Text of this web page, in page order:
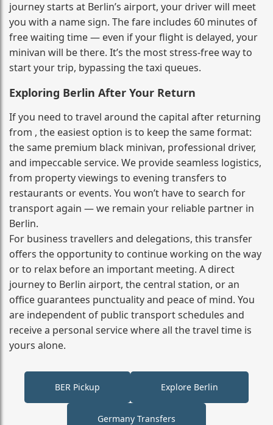
journey starts at Berlin’s airport, your driver will meet
you with a name sign. The fare includes 60 minutes of
free waiting time — even if your flight is delayed, your
minivan will be there. It’s the most stress‑free way to
start your trip, bypassing the taxi queues.
Exploring Berlin After Your Return
If you need to travel around the capital after returning
from , the easiest option is to keep the same format:
the same premium black minivan, professional driver,
and impeccable service. We provide seamless logistics,
from property viewings to evening transfers to
restaurants or events. You won’t have to search for
transport again — we remain your reliable partner in
Berlin.
For business travellers and delegations, this transfer
offers the opportunity to continue working on the way
or to relax before an important meeting. A direct
journey to Berlin airport, the central station, or an
office guarantees punctuality and peace of mind. You
are independent of public transport schedules and
receive a personal service where all the travel time is
yours alone.
BER Pickup Explore Berlin
Germany Transfers